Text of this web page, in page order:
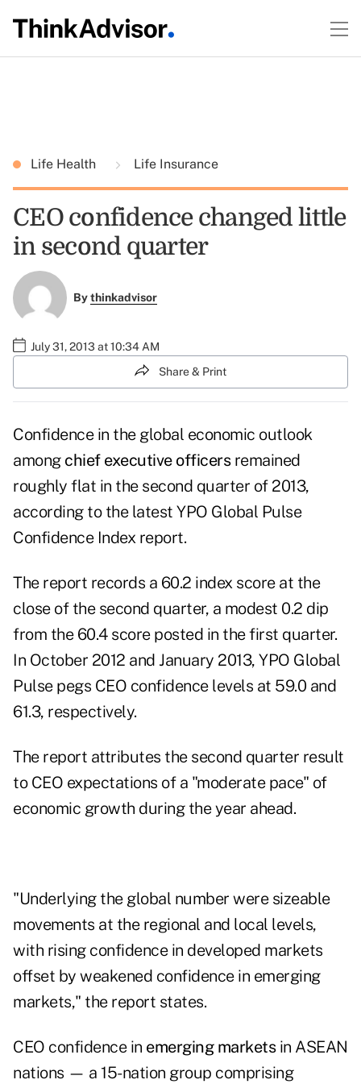
Life Health Life Insurance
CEO confidence changed little
in second quarter
Bythinkadvisor
July 31, 2013 at 10:34 AM
Share & Print
Confidence in the global economic outlook
among chief executive officersremained
roughly flat in the second quarter of 2013,
according to the latest YPO Global Pulse
Confidence Index report.
The report records a 60.2 index score at the
close of the second quarter, a modest 0.2 dip
from the 60.4 score posted in the first quarter.
In October 2012 and January 2013, YPO Global
Pulse pegs CEO confidence levels at 59.0 and
61.3, respectively.
The report attributes the second quarter result
to CEO expectations of a "moderate pace" of
economic growth during the year ahead.
"Underlying the global number were sizeable
movements at the regional and local levels,
with rising confidence in developed markets
offset by weakened confidence in emerging
markets," the report states.
CEO confidence in emerging marketsin ASEAN
nations — a 15-nation group comprising